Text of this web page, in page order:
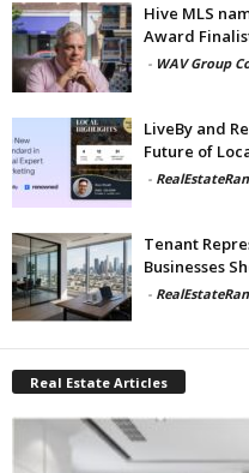
Hive MLS
Award
- WAV Group
LiveBy and
Future of
-
Tenant
Businesses
-
Real Estate Articles